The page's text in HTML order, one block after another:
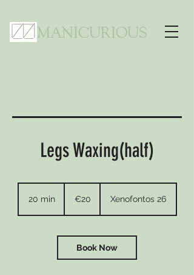
MANICURIOUS
Legs Waxing(half)
20 min2
€20 Xenofontos 26
Book Now